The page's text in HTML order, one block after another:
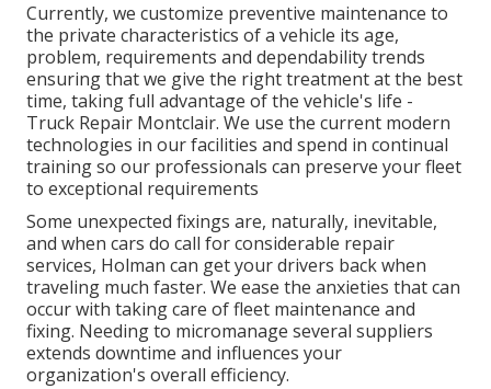
Currently, we customize preventive maintenance to
the private characteristics of a vehicle its age,
problem, requirements and dependability trends
ensuring that we give the right treatment at the best
time, taking full advantage of the vehicle's life -
Truck Repair Montclair. We use the current modern
technologies in our facilities and spend in continual
training so our professionals can preserve your fleet
to exceptional requirements
Some unexpected fixings are, naturally, inevitable,
and when cars do call for considerable repair
services, Holman can get your drivers back when
traveling much faster. We ease the anxieties that can
occur with taking care of fleet maintenance and
fixing. Needing to micromanage several suppliers
extends downtime and influences your
organization's overall efficiency.